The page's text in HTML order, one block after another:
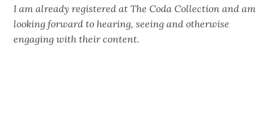
I am already registered at The Coda Collection and am
looking forward to hearing, seeing and otherwise
engaging with their content.